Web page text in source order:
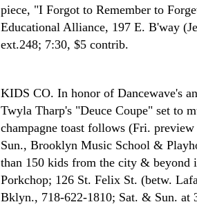
piece, "I Forgot to Remember to
Educational Alliance, 197 E. B'way
ext.248; 7:30, $5 contrib.
KIDS CO. In honor of Dancewave's
Twyla Tharp's "Deuce Coupe" set to
champagne toast follows (Fri.
Sun., Brooklyn Music School &
than 150 kids from the city & beyond
Porkchop; 126 St. Felix St. (betw.
Bklyn., 718-622-1810; Sat. & Sun. at